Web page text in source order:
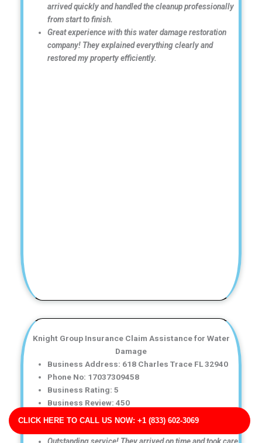
CLICK HERE TO CALL US NOW: +1 (833) 602-3069
arrived quickly and handled the cleanup professionally
from start to finish.
Great experience with this water damage restoration
company! They explained everything clearly and
restored my property efficiently.
Knight Group Insurance Claim Assistance for Water
Damage
Business Address: 618 Charles Trace FL 32940
Phone No: 17037309458
Business Rating: 5
Business Review: 450
Business Site: http://griffith-ramos.net/